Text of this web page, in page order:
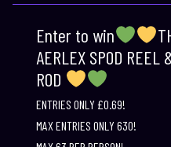
Enter to win
AERLEX SPOD REEL
ROD
ENTRIES ONLY £0.69!
MAX ENTRIES ONLY 630!